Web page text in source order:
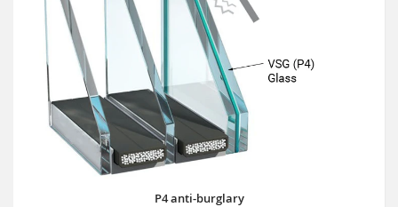
P4 anti-burglary